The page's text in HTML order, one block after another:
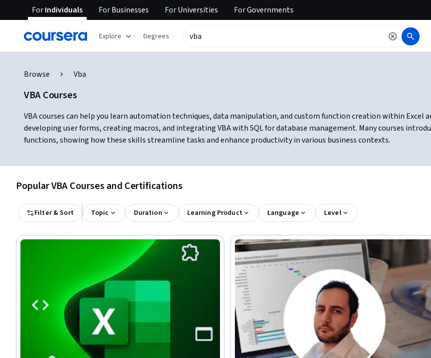
ForIndividuals ForBusinesses ForUniversities ForGovernments
Explore Degrees
Browse Vba
VBA Courses
VBA courses can help you learn automation techniques, data manipulation, and custom function creation within Excel
developing user forms, creating macros, and integrating VBA with SQL for database management. Many courses
functions, showing how these skills streamline tasks and enhance productivity in various business contexts.
Popular VBA Courses and Certifications
Filter & Sort Topic Duration Learning Product Language Level